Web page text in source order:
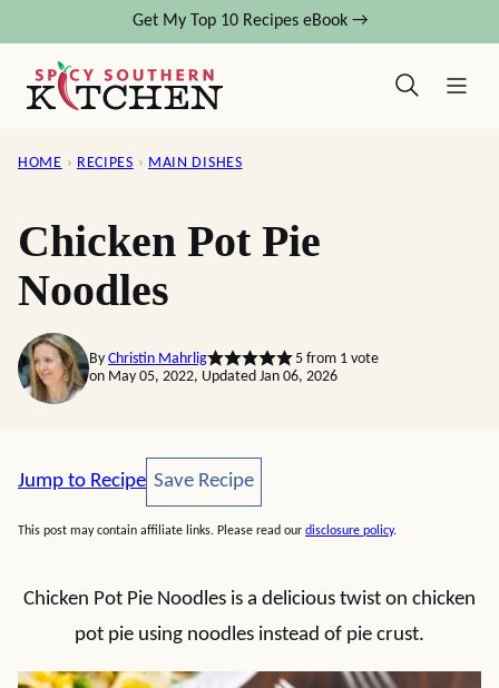
content
Get My Top 10 Recipes eBook →
HOME › RECIPES › MAIN DISHES
Chicken Pot Pie
Noodles
By Christin Mahrlig 5from 1 vote
on May 05, 2022, Updated Jan 06, 2026
Jump to Recipe Save Recipe
Save Recipe
This post may contain affiliate links. Please read our disclosure policy.
Chicken Pot Pie Noodles is a delicious twist on chicken
pot pie using noodles instead of pie crust.